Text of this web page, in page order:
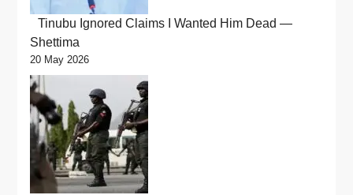
Tinubu Ignored Claims I Wanted Him Dead —
Shettima
20 May 2026